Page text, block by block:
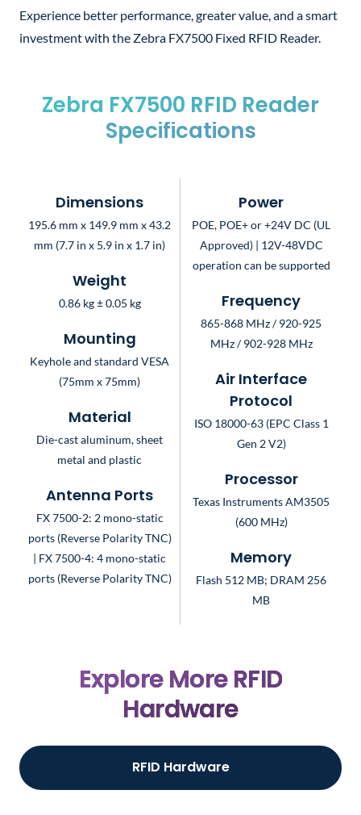
Experience better performance, greater value, and a smart
investment with the Zebra FX7500 Fixed RFID Reader.
Zebra FX7500 RFID Reader
Specifications
Dimensions
195.6 mm x 149.9 mm x 43.2
mm (7.7 in x 5.9 in x 1.7 in)
Weight
0.86 kg ± 0.05 kg
Mounting
Keyhole and standard VESA
(75mm x 75mm)
Material
Die-cast aluminum, sheet
metal and plastic
Antenna Ports
FX 7500-2: 2 mono-static
ports (Reverse Polarity TNC)
| FX 7500-4: 4 mono-static
ports (Reverse Polarity TNC)
Power
POE, POE+ or +24V DC (UL
Approved) | 12V-48VDC
operation can be supported
Frequency
865-868 MHz / 920-925
MHz / 902-928 MHz
Air Interface
Protocol
ISO 18000-63 (EPC Class 1
Gen 2 V2)
Processor
Texas Instruments AM3505
(600 MHz)
Memory
Flash 512 MB; DRAM 256
MB
Explore More RFID
Hardware
RFID Hardware